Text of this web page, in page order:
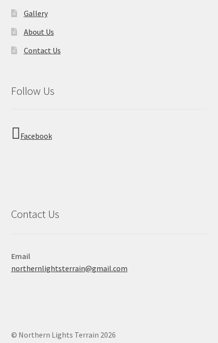
Gallery
About Us
Contact Us
Follow Us
Facebook
Contact Us
Email
northernlightsterrain@gmail.com
© Northern Lights Terrain 2026